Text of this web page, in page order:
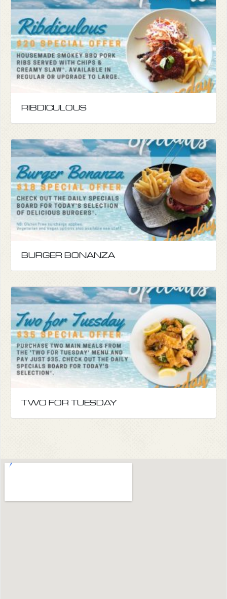
RIBDICULOUS
BURGER BONANZA
TWO FOR TUESDAY